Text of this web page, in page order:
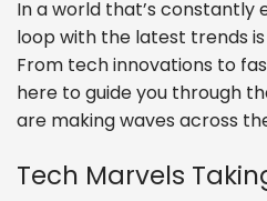
In a world that’s constantly
loop with the latest trends
From tech innovations to
here to guide you through
are making waves across
Tech Marvels